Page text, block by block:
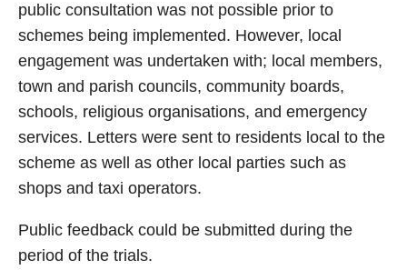
public consultation was not possible prior to
schemes being implemented. However, local
engagement was undertaken with; local members,
town and parish councils, community boards,
schools, religious organisations, and emergency
services. Letters were sent to residents local to the
scheme as well as other local parties such as
shops and taxi operators.
Public feedback could be submitted during the
period of the trials.